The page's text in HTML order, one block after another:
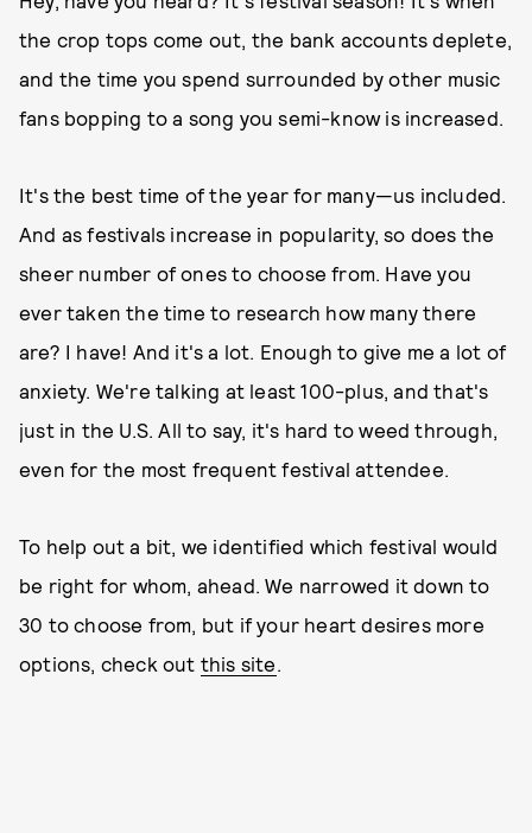
the crop tops come out, the bank accounts deplete,
and the time you spend surrounded by other music
fans bopping to a song you semi-know is increased.
It's the best time of the year for many—us included.
And as festivals increase in popularity, so does the
sheer number of ones to choose from. Have you
ever taken the time to research how many there
are? I have! And it's a lot. Enough to give me a lot of
anxiety. We're talking at least 100-plus, and that's
just in the U.S. All to say, it's hard to weed through,
even for the most frequent festival attendee.
To help out a bit, we identified which festival would
be right for whom, ahead. We narrowed it down to
30 to choose from, but if your heart desires more
options, check out this site.